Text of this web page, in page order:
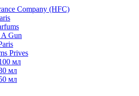
Company (HFC)
A Gun
Prives
мл
мл
мл